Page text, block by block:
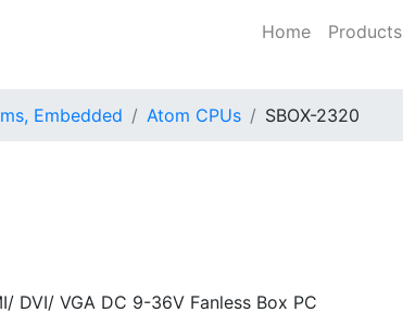
Home Products
Embedded Atom CPUs SBOX-2320
DVI/ VGA DC 9-36V Fanless Box PC